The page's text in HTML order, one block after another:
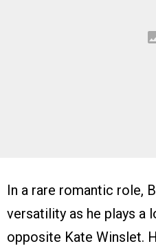
In a rare romantic role,
versatility as he plays a
opposite Kate Winslet.